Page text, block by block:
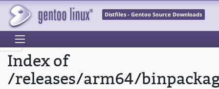
Distfiles - Gentoo Source Downloads
Index of
/releases/arm64/